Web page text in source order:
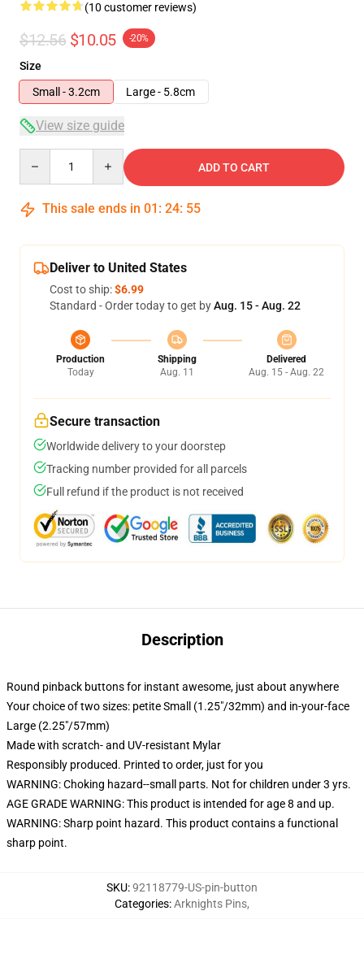
(10 customer reviews)
$12.56 $10.05 -20%
Size
Small - 3.2cm
Large - 5.8cm
View size guide
ADD TO CART
This sale ends in 01 : 24: 54
Deliver to United States
Cost to ship:$6.99
Standard - Order today to get byAug. 15 - Aug. 22
Production
Today
Shipping
Aug. 11
Delivered
Aug. 15 - Aug. 22
Secure transaction
Worldwide delivery to your doorstep
Tracking number provided for all parcels
Full refund if the product is not received
Description
Round pinback buttons for instant awesome, just about anywhere
Your choice of two sizes: petite Small (1.25"/32mm) and in-your-face
Large (2.25"/57mm)
Made with scratch- and UV-resistant Mylar
Responsibly produced. Printed to order, just for you
WARNING: Choking hazard--small parts. Not for children under 3 yrs.
AGE GRADE WARNING: This product is intended for age 8 and up.
WARNING: Sharp point hazard. This product contains a functional
sharp point.
SKU:92118779-US-pin-button
Categories:Arknights Pins,